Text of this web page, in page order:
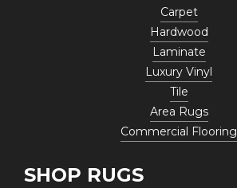
Carpet
Hardwood
Laminate
Luxury Vinyl
Tile
Area Rugs
Commercial Flooring
SHOP RUGS